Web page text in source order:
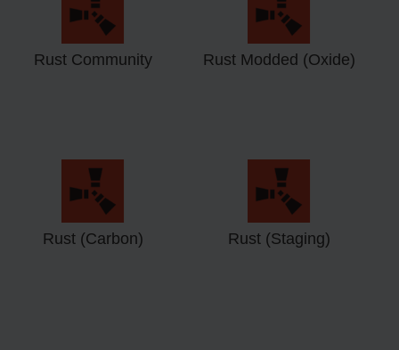
Rust Community Rust Modded (Oxide)
Rust (Carbon) Rust (Staging)